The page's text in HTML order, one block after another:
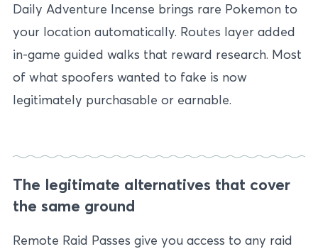
Daily Adventure Incense brings rare Pokemon to
your location automatically. Routes layer added
in-game guided walks that reward research. Most
of what spoofers wanted to fake is now
legitimately purchasable or earnable.
The legitimate alternatives that cover
the same ground
Remote Raid Passes give you access to any raid